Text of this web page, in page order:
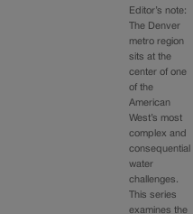
Editor’s note:
The Denver
metro region
sits at the
center of one
of the
American
West’s most
complex and
consequential
water
challenges.
This series
examines the